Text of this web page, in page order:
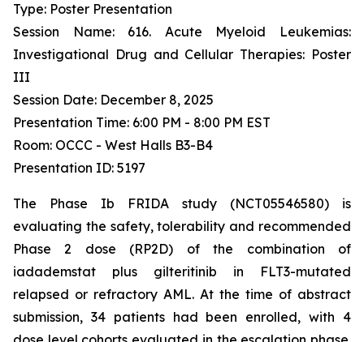
Type: Poster Presentation
Session Name: 616. Acute Myeloid Leukemias:
Investigational Drug and Cellular Therapies: Poster
III
Session Date: December 8, 2025
Presentation Time: 6:00 PM - 8:00 PM EST
Room: OCCC - West Halls B3-B4
Presentation ID: 5197
The Phase Ib FRIDA study (NCT05546580) is
evaluating the safety, tolerability and recommended
Phase 2 dose (RP2D) of the combination of
iadademstat plus gilteritinib in FLT3-mutated
relapsed or refractory AML. At the time of abstract
submission, 34 patients had been enrolled, with 4